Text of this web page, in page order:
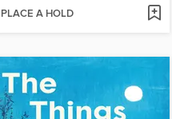
PLACE A HOLD